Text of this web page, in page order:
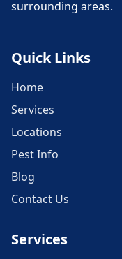
surrounding areas.
Quick Links
Home
Services
Locations
Pest Info
Blog
Contact Us
Services